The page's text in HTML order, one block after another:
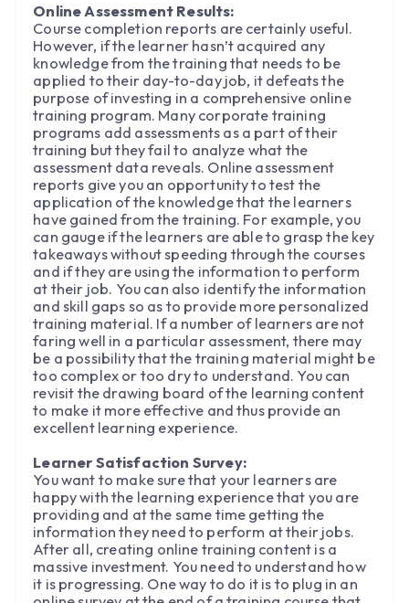
Online Assessment Results:
Course completion reports are certainly useful.
However, if the learner hasn’t acquired any
knowledge from the training that needs to be
applied to their day-to-day job, it defeats the
purpose of investing in a comprehensive online
training program. Many corporate training
programs add assessments as a part of their
training but they fail to analyze what the
assessment data reveals. Online assessment
reports give you an opportunity to test the
application of the knowledge that the learners
have gained from the training. For example, you
can gauge if the learners are able to grasp the key
takeaways without speeding through the courses
and if they are using the information to perform
at their job. You can also identify the information
and skill gaps so as to provide more personalized
training material. If a number of learners are not
faring well in a particular assessment, there may
be a possibility that the training material might be
too complex or too dry to understand. You can
revisit the drawing board of the learning content
to make it more effective and thus provide an
excellent learning experience.
Learner Satisfaction Survey:
You want to make sure that your learners are
happy with the learning experience that you are
providing and at the same time getting the
information they need to perform at their jobs.
After all, creating online training content is a
massive investment. You need to understand how
it is progressing. One way to do it is to plug in an